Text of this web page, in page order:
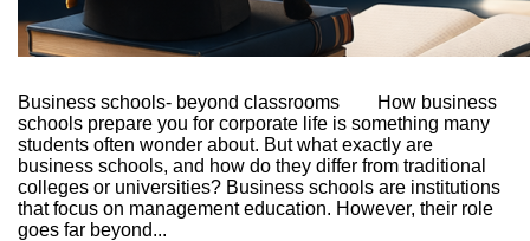
Business schools- beyond classrooms How business
schools prepare you for corporate life is something many
students often wonder about. But what exactly are
business schools, and how do they differ from traditional
colleges or universities? Business schools are institutions
that focus on management education. However, their role
goes far beyond...